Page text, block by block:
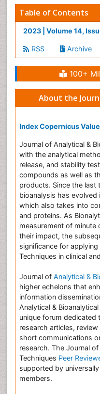
Table of Contents
2023 | Volume 14,
RSS Archive
100+
About the
Index Copernicus
Journal of Analytical &
with the analytical
release, and stability
compounds as well as
products. Since the
bioanalysis has
which also takes into
and proteins. As
measurement of minute
their impact, the
significance for
Techniques in clinical
Journal of Analytical &
higher echelons that
information
Analytical &
unique forum
research articles,
short communications
research. The Journal
Techniques Peer
supported by
members.